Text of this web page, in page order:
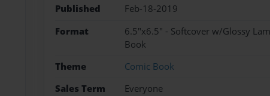
Published
Feb-18-2019
Format
6.5"x6.5" - Softcover w/Glossy
Book
Theme
Comic Book
Sales Term
Everyone